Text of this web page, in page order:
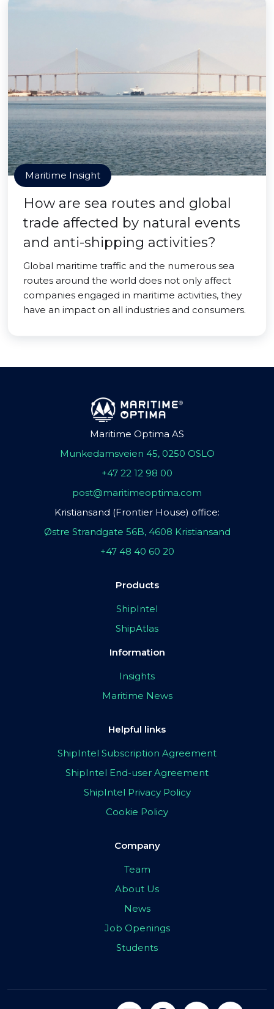
Maritime Insight
How are sea routes and global
trade affected by natural events
and anti-shipping activities?
Global maritime traffic and the numerous sea
routes around the world does not only affect
companies engaged in maritime activities, they
have an impact on all industries and consumers.
Maritime Optima AS
Munkedamsveien 45, 0250 OSLO
+47 22 12 98 00
post@maritimeoptima.com
Kristiansand (Frontier House) office:
Østre Strandgate 56B, 4608 Kristiansand
+47 48 40 60 20
Products
ShipIntel
ShipAtlas
Information
Insights
Maritime News
Helpful links
ShipIntel Subscription Agreement
ShipIntel End-user Agreement
ShipIntel Privacy Policy
Cookie Policy
Company
Team
About Us
News
Job Openings
Students